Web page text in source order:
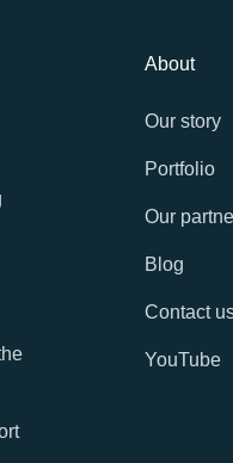
About
Our story
Portfolio
Our
Blog
Contact
YouTube